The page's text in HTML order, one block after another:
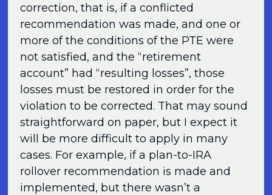
correction, that is, if a conflicted
recommendation was made, and one or
more of the conditions of the PTE were
not satisfied, and the “retirement
account” had “resulting losses”, those
losses must be restored in order for the
violation to be corrected. That may sound
straightforward on paper, but I expect it
will be more difficult to apply in many
cases. For example, if a plan-to-IRA
rollover recommendation is made and
implemented, but there wasn’t a